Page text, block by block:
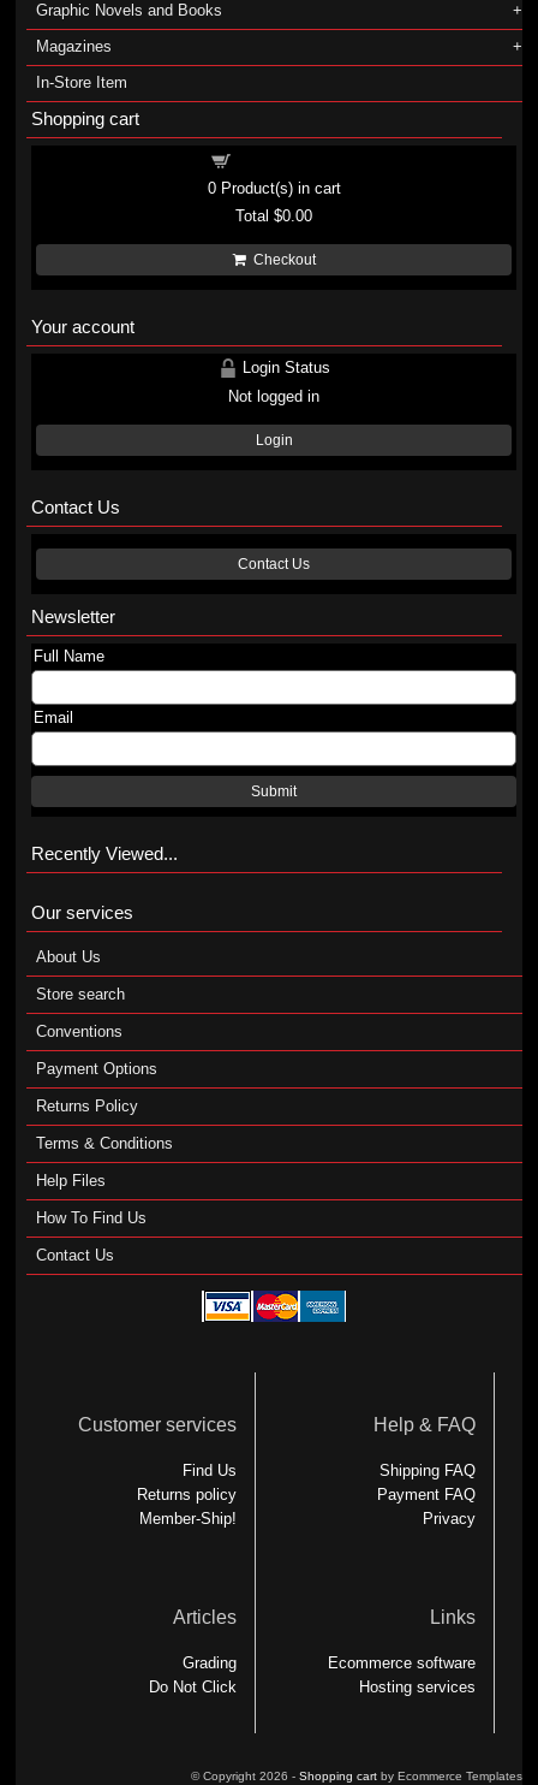
Graphic Novels and Books
Magazines
In-Store Item
Shopping cart
0Product(s) in cart
Total$0.00
Checkout
Your account
Login Status
Not logged in
Login
Contact Us
Contact Us
Newsletter
Full Name
Email
Submit
Recently Viewed...
Our services
About Us
Store search
Conventions
Payment Options
Returns Policy
Terms & Conditions
Help Files
How To Find Us
Contact Us
Customer services
Find Us
Returns policy
Member-Ship!
Help & FAQ
Shipping FAQ
Payment FAQ
Privacy
Articles
Grading
Do Not Click
Links
Ecommerce software
Hosting services
© Copyright 2026 - Shopping cartby Ecommerce Templates